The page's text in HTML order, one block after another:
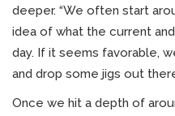
deeper. “We often start
idea of what the current
day. If it seems favorable,
and drop some jigs out
Once we hit a depth of